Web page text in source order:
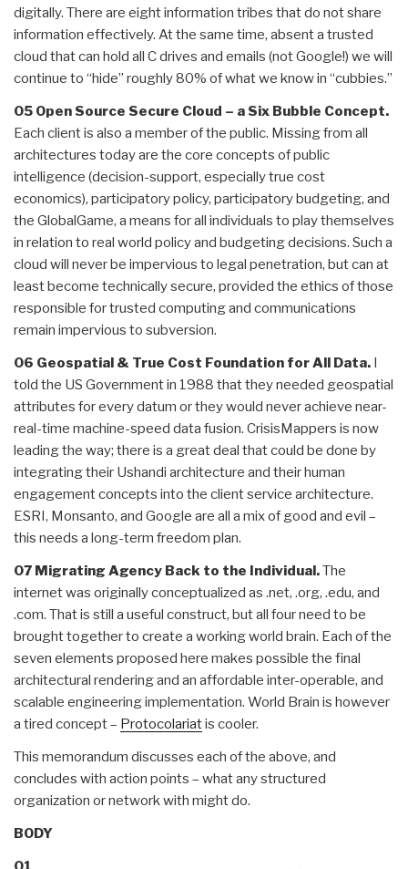
digitally. There are eight information tribes that do not share
information effectively. At the same time, absent a trusted
cloud that can hold all C drives and emails (not Google!) we will
continue to “hide” roughly 80% of what we know in “cubbies.”
05 Open Source Secure Cloud – a Six Bubble Concept.
Each client is also a member of the public. Missing from all
architectures today are the core concepts of public
intelligence (decision-support, especially true cost
economics), participatory policy, participatory budgeting, and
the GlobalGame, a means for all individuals to play themselves
in relation to real world policy and budgeting decisions. Such a
cloud will never be impervious to legal penetration, but can at
least become technically secure, provided the ethics of those
responsible for trusted computing and communications
remain impervious to subversion.
06 Geospatial & True Cost Foundation for All Data. I
told the US Government in 1988 that they needed geospatial
attributes for every datum or they would never achieve near-
real-time machine-speed data fusion. CrisisMappers is now
leading the way; there is a great deal that could be done by
integrating their Ushandi architecture and their human
engagement concepts into the client service architecture.
ESRI, Monsanto, and Google are all a mix of good and evil –
this needs a long-term freedom plan.
07 Migrating Agency Back to the Individual.The
internet was originally conceptualized as .net, .org, .edu, and
.com. That is still a useful construct, but all four need to be
brought together to create a working world brain. Each of the
seven elements proposed here makes possible the final
architectural rendering and an affordable inter-operable, and
scalable engineering implementation. World Brain is however
a tired concept – Protocolariatis cooler.
This memorandum discusses each of the above, and
concludes with action points – what any structured
organization or network with might do.
BODY